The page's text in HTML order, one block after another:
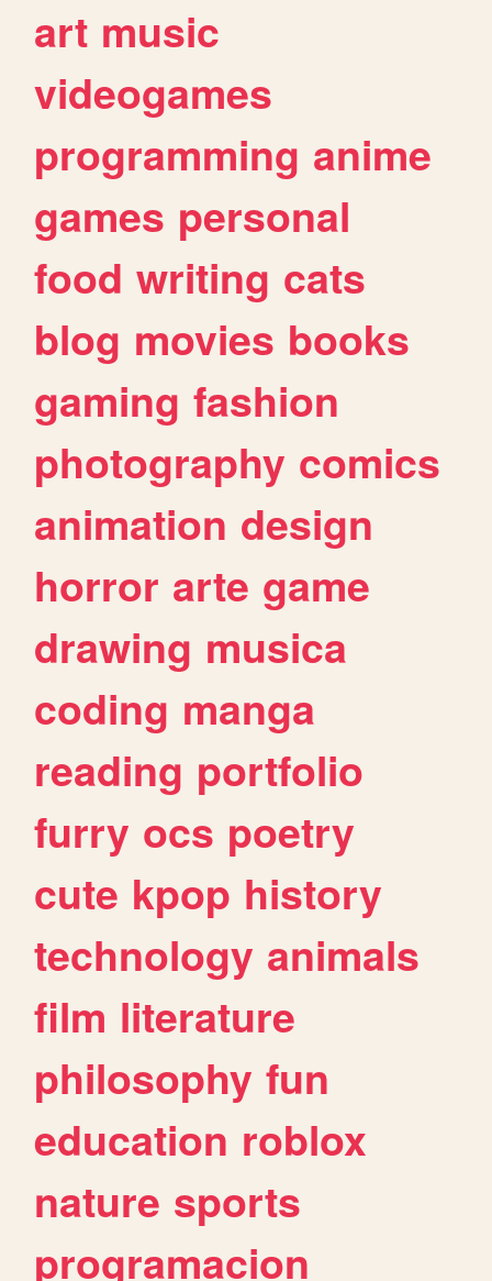
art music
videogames
programming anime
games personal
food writing cats
blog movies books
gaming fashion
photography comics
animation design
horror arte game
drawing musica
coding manga
reading portfolio
furry ocs poetry
cute kpop history
technology animals
film literature
philosophy fun
education roblox
nature sports
programacion